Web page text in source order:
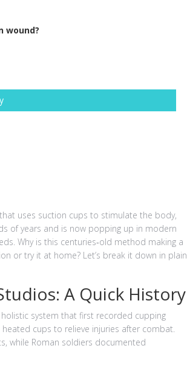
wound?
uses suction cups to stimulate the body,
of years and is now popping up in modern
Why is this centuries‑old method making a
or try it at home? Let’s break it down in plain
A Quick History
system that first recorded cupping
cups to relieve injuries after combat.
while Roman soldiers documented